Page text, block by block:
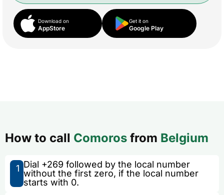
Download on
AppStore
Get it on
Google Play
How to call Comoros from Belgium
1 Dial +269 followed by the local number
without the first zero, if the local number
starts with 0.